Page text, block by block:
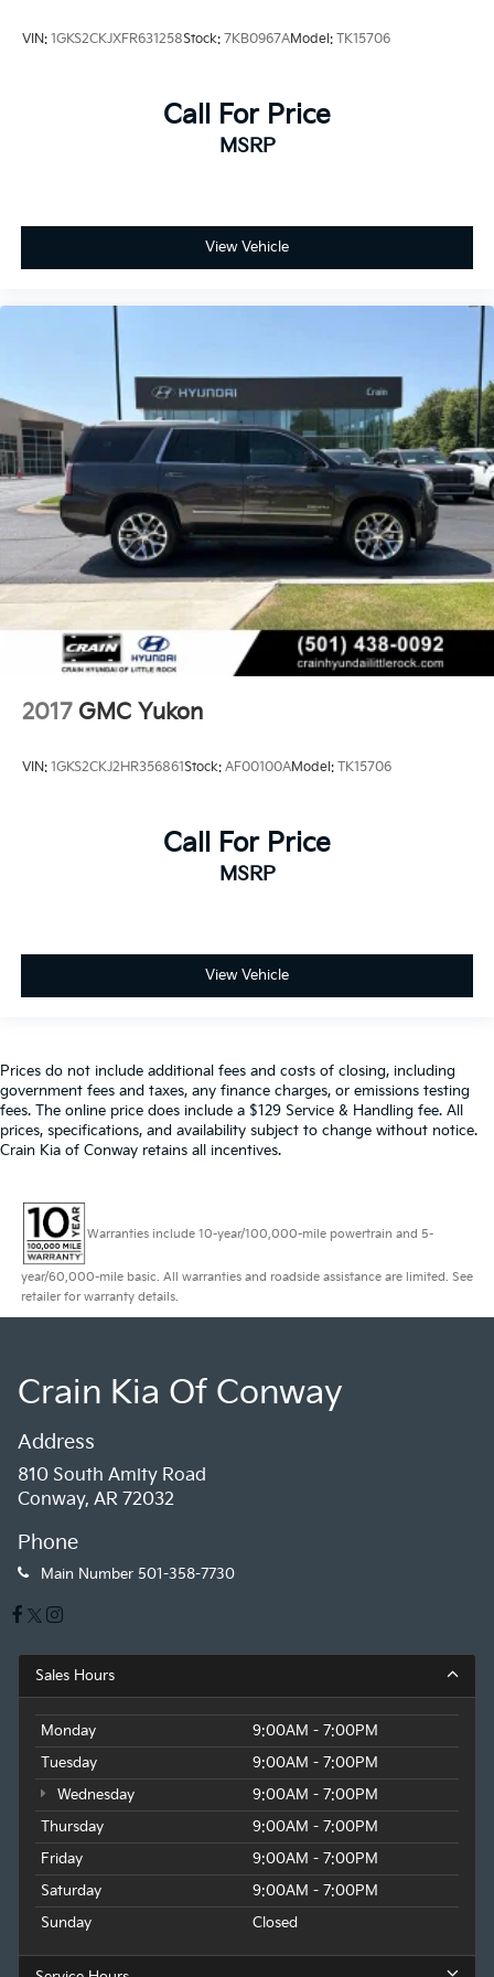
VIN: 1GKS2CKJXFR631258Stock: 7KB0967AModel: TK15706
Call For Price
MSRP
View Vehicle
2017 GMC Yukon
VIN: 1GKS2CKJ2HR356861Stock: AF00100AModel: TK15706
Call For Price
MSRP
View Vehicle
Prices do not include additional fees and costs of closing, including
government fees and taxes, any finance charges, or emissions testing
fees. The online price does include a $129 Service & Handling fee. All
prices, specifications, and availability subject to change without notice.
Crain Kia of Conway retains all incentives.
Warranties include 10-year/100,000-mile powertrain and 5-
year/60,000-mile basic. All warranties and roadside assistance are limited. See
retailer for warranty details.
Crain Kia Of Conway
Address
810 South Amity Road
Conway, AR 72032
Phone
Main Number 501-358-7730
Sales Hours
Monday
9:00AM - 7:00PM
Tuesday
9:00AM - 7:00PM
Wednesday
9:00AM - 7:00PM
Thursday
9:00AM - 7:00PM
Friday
9:00AM - 7:00PM
Saturday
9:00AM - 7:00PM
Sunday
Closed